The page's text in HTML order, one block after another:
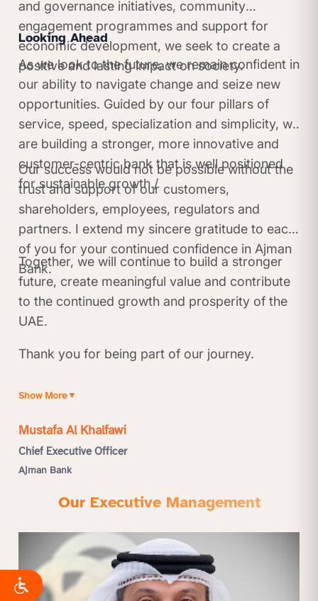
and governance initiatives, community
engagement programmes and support for
economic development, we seek to create a
positive and lasting impact on society.
Looking Ahead
As we look to the future, we remain confident in
our ability to navigate change and seize new
opportunities. Guided by our four pillars of
service, speed, specialization and simplicity, we
are building a stronger, more innovative and
customer-centric bank that is well positioned
for sustainable growth./
Our success would not be possible without the
trust and support of our customers,
shareholders, employees, regulators and
partners. I extend my sincere gratitude to each
of you for your continued confidence in Ajman
Bank.
Together, we will continue to build a stronger
future, create meaningful value and contribute
to the continued growth and prosperity of the
UAE.
Thank you for being part of our journey.
Show More▼
Mustafa Al Khalfawi
Chief Executive Officer
Ajman Bank
Our Executive Management